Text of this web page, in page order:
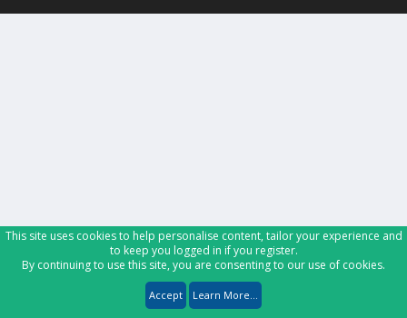
This site uses cookies to help personalise content, tailor your experience and
to keep you logged in if you register.
By continuing to use this site, you are consenting to our use of cookies.
Accept Learn More...